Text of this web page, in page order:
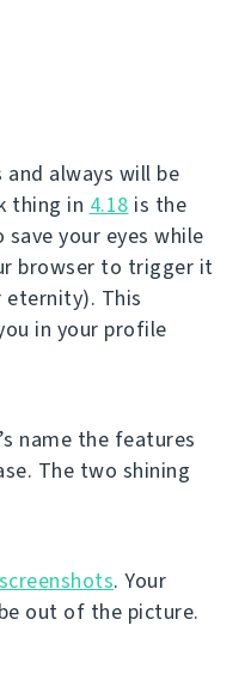
and always will be
thing in 4.18 is the
your eyes while
browser to trigger it
This
in your profile
name the features
The two shining
. Your
out of the picture.